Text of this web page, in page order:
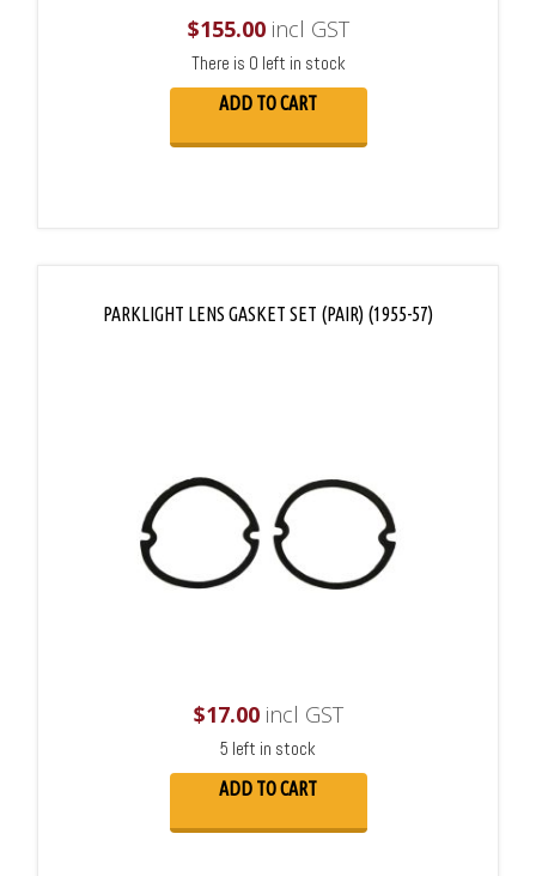
$155.00incl GST
There is 0 left in stock
ADD TO CART
PARKLIGHT LENS GASKET SET (PAIR) (1955-57)
$17.00incl GST
5 left in stock
ADD TO CART